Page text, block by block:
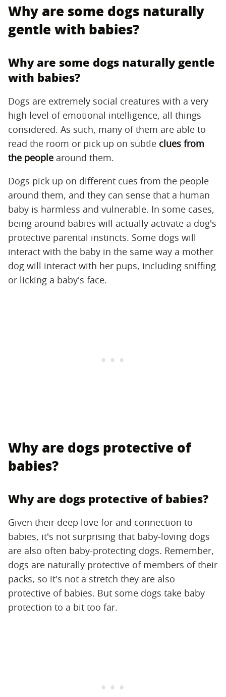
Why are some dogs naturally
gentle with babies?
Why are some dogs naturally gentle
with babies?
Dogs are extremely social creatures with a very
high level of emotional intelligence, all things
considered. As such, many of them are able to
read the room or pick up on subtle clues from
the people around them.
Dogs pick up on different cues from the people
around them, and they can sense that a human
baby is harmless and vulnerable. In some cases,
being around babies will actually activate a dog's
protective parental instincts. Some dogs will
interact with the baby in the same way a mother
dog will interact with her pups, including sniffing
or licking a baby's face.
Why are dogs protective of
babies?
Why are dogs protective of babies?
Given their deep love for and connection to
babies, it's not surprising that baby-loving dogs
are also often baby-protecting dogs. Remember,
dogs are naturally protective of members of their
packs, so it's not a stretch they are also
protective of babies. But some dogs take baby
protection to a bit too far.